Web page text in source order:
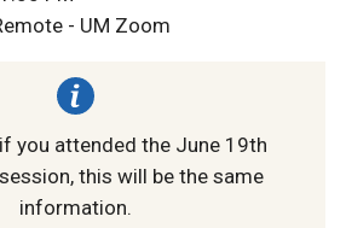
- UM Zoom
you attended the June 19th
this will be the same
information.